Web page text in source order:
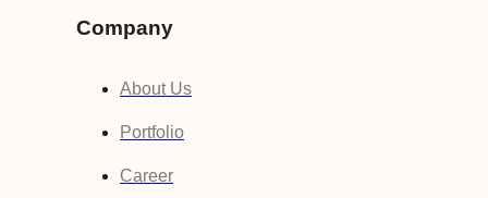
Company
About Us
Portfolio
Career